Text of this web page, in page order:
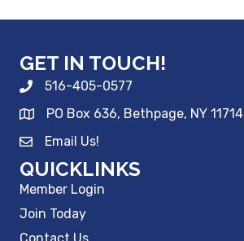
GET IN TOUCH!
516-405-0577
PO Box 636, Bethpage, NY 11714
Email Us!
QUICKLINKS
Member Login
Join Today